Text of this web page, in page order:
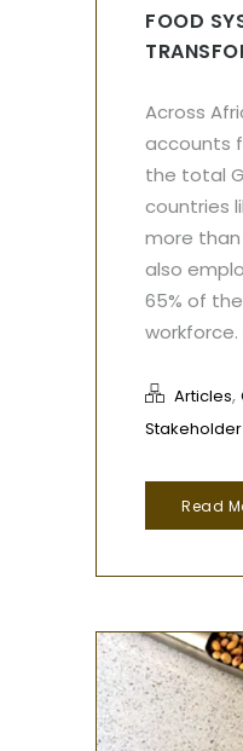
FOOD
Across
accounts
the total
countries
more than
also
65% of
workforce.
Articles,
Read